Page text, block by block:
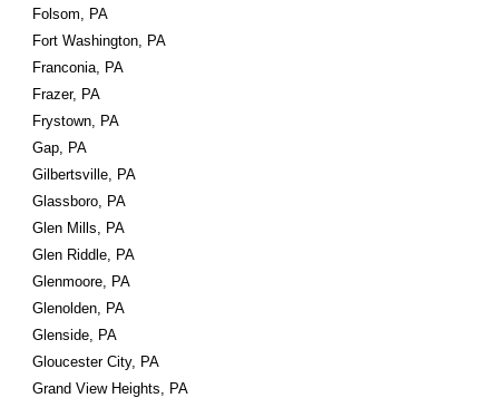
Folsom, PA
Fort Washington, PA
Franconia, PA
Frazer, PA
Frystown, PA
Gap, PA
Gilbertsville, PA
Glassboro, PA
Glen Mills, PA
Glen Riddle, PA
Glenmoore, PA
Glenolden, PA
Glenside, PA
Gloucester City, PA
Grand View Heights, PA